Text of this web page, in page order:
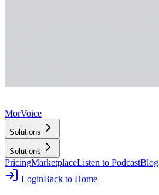
MorVoice
Solutions
Solutions
PricingMarketplaceListen to PodcastBlog
LoginBack to Home